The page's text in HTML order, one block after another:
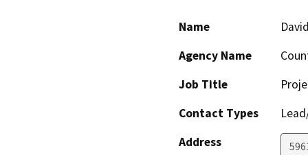
Name
Agency Name
Job Title
Contact Types
Address